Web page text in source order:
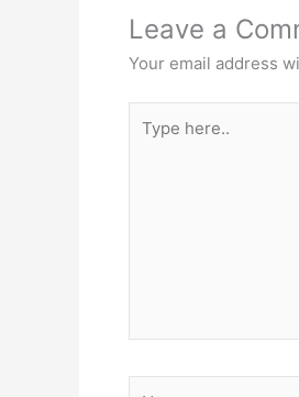
Leave a
Your email address
here..